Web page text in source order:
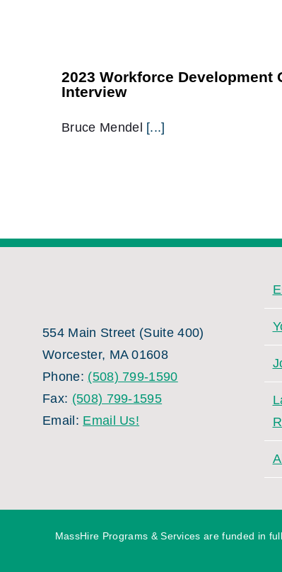
2023 Workforce Development
Interview
Bruce Mendel [...]
554 Main Street (Suite 400)
Worcester, MA 01608
Phone: (508) 799-1590
Fax: (508) 799-1595
Email: Email Us!
MassHire Programs & Services are funded in